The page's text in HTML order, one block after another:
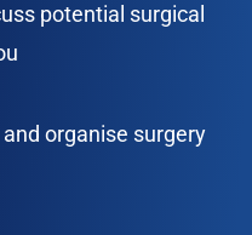
potential surgical
organise surgery